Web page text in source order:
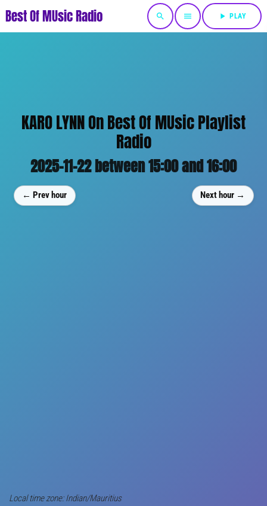
Best Of MUsic Radio search menu play_arrow PLAY
KARO LYNN On Best Of MUsic Playlist
Radio
2025-11-22 between 15:00 and 16:00
← Prev hour Next hour →
Local time zone: Indian/Mauritius